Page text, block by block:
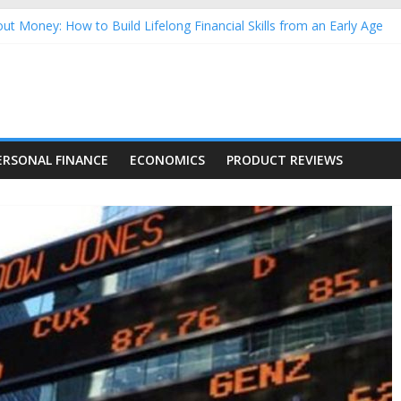
Money: How to Build Lifelong Financial Skills from an Early Age
Nasdaq Stocks in 2026 as of July 17
Stocks in 2026 as of July 17
FINANCE ECONOMICS PRODUCT REVIEWS